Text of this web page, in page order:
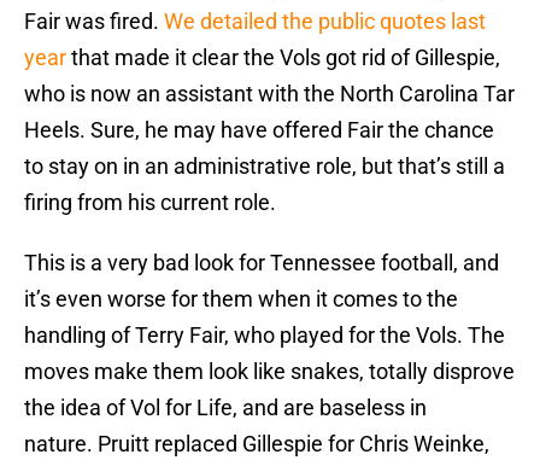
Fair was fired. We detailed the public quotes last
yearthat made it clear the Vols got rid of Gillespie,
who is now an assistant with the North Carolina Tar
Heels. Sure, he may have offered Fair the chance
to stay on in an administrative role, but that’s still a
firing from his current role.
This is a very bad look for Tennessee football, and
it’s even worse for them when it comes to the
handling of Terry Fair, who played for the Vols. The
moves make them look like snakes, totally disprove
the idea of Vol for Life, and are baseless in
nature. Pruitt replaced Gillespie for Chris Weinke,